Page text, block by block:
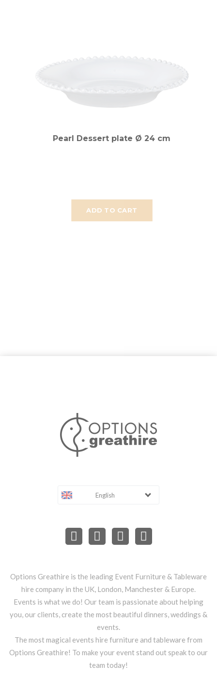
ADD TO CART
Pearl Dessert plate Ø 24 cm
English
Options Greathire is the leading Event Furniture & Tableware
hire company in the UK, London, Manchester & Europe.
Events is what we do! Our team is passionate about helping
you, our clients, create the most beautiful dinners, weddings &
events.
The most magical events hire furniture and tableware from
Options Greathire! To make your event stand out speak to our
team today!